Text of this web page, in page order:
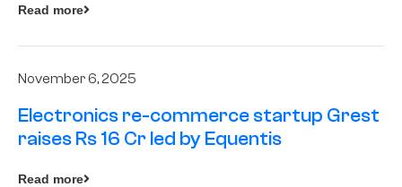
Read more
November 6, 2025
Electronics re-commerce startup Grest
raises Rs 16 Cr led by Equentis
Read more